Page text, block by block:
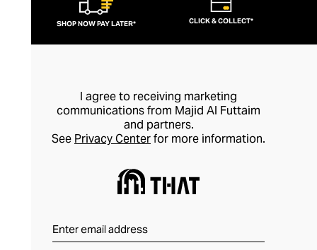
military-inspired accessories mesh
seamlessly with chain-heavy bracelets
and necklaces. With fans like Kanye West,
it’s no wonder this fearless label is making
waves.
SHOP NOW PAY LATER* CLICK & COLLECT*
I agree to receiving marketing
communications from Majid Al Futtaim
and partners.
See Privacy Centerfor more information.